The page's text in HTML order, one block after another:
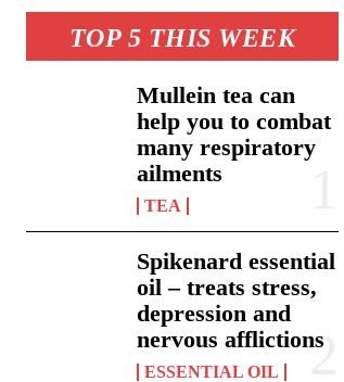
TOP 5 THIS WEEK
Mullein tea can
help you to combat
many respiratory
ailments
TEA
Spikenard essential
oil – treats stress,
depression and
nervous afflictions
ESSENTIAL OIL